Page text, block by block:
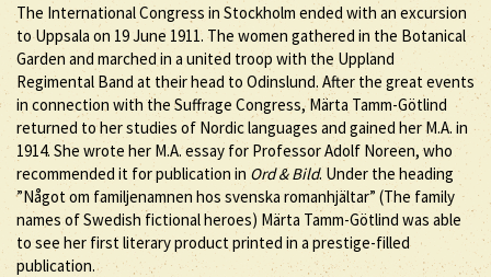
The International Congress in Stockholm ended with an excursion
to Uppsala on 19 June 1911. The women gathered in the Botanical
Garden and marched in a united troop with the Uppland
Regimental Band at their head to Odinslund. After the great events
in connection with the Suffrage Congress, Märta Tamm-Götlind
returned to her studies of Nordic languages and gained her M.A. in
1914. She wrote her M.A. essay for Professor Adolf Noreen, who
recommended it for publication in Ord & Bild. Under the heading
”Något om familjenamnen hos svenska romanhjältar” (The family
names of Swedish fictional heroes) Märta Tamm-Götlind was able
to see her first literary product printed in a prestige-filled
publication.